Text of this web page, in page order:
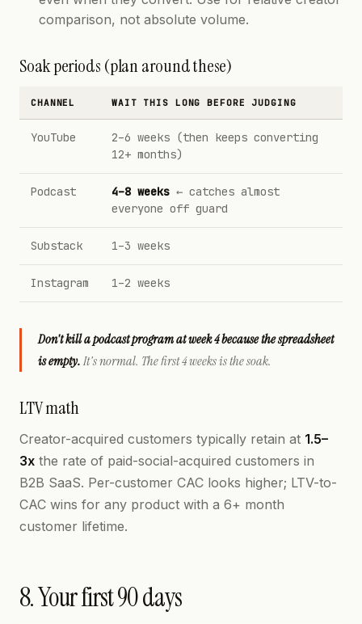
comparison, not absolute volume.
Soak periods (plan around these)
CHANNEL WAIT THIS LONG BEFORE JUDGING
YouTube
2–6 weeks (then keeps converting
12+ months)
Podcast 4–8 weeks ← catches almost
everyone off guard
Substack 1–3 weeks
Instagram 1–2 weeks
Don't kill a podcast program at week 4 because the spreadsheet
is empty.It's normal. The first 4 weeks is the soak.
LTV math
Creator-acquired customers typically retain at 1.5–
3x the rate of paid-social-acquired customers in
B2B SaaS. Per-customer CAC looks higher; LTV-to-
CAC wins for any product with a 6+ month
customer lifetime.
8. Your first 90 days